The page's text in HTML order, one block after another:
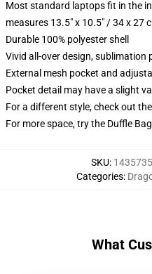
Most standard laptops fit in the
measures 13.5" x 10.5" / 34 x 27
Durable 100% polyester shell
Vivid all-over design, sublimation
External mesh pocket and
Pocket detail may have a slight
For a different style, check out
For more space, try the Duffle Bag
SKU:
Categories:
What